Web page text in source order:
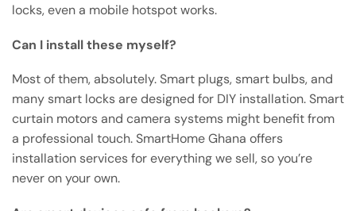
locks, even a mobile hotspot works.
Can I install these myself?
Most of them, absolutely. Smart plugs, smart bulbs, and
many smart locks are designed for DIY installation. Smart
curtain motors and camera systems might benefit from
a professional touch. SmartHome Ghana offers
installation services for everything we sell, so you’re
never on your own.